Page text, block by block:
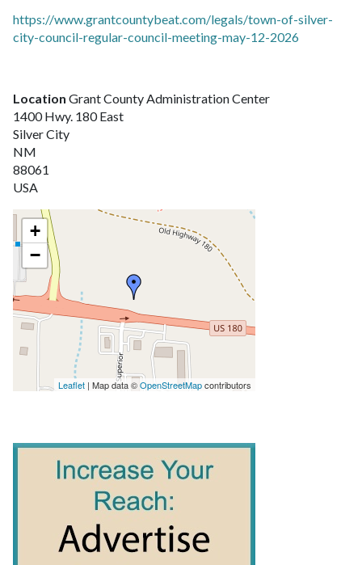
https://www.grantcountybeat.com/legals/town-of-silver-
city-council-regular-council-meeting-may-12-2026
Location Grant County Administration Center
1400 Hwy. 180 East
Silver City
NM
88061
USA
+
−
Leaflet | Map data ©OpenStreetMapcontributors